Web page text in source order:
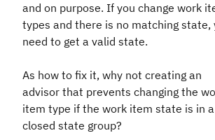
and on purpose. If you change work
types and there is no matching state,
need to get a valid state.
As how to fix it, why not creating an
advisor that prevents changing the
item type if the work item state is in a
closed state group?